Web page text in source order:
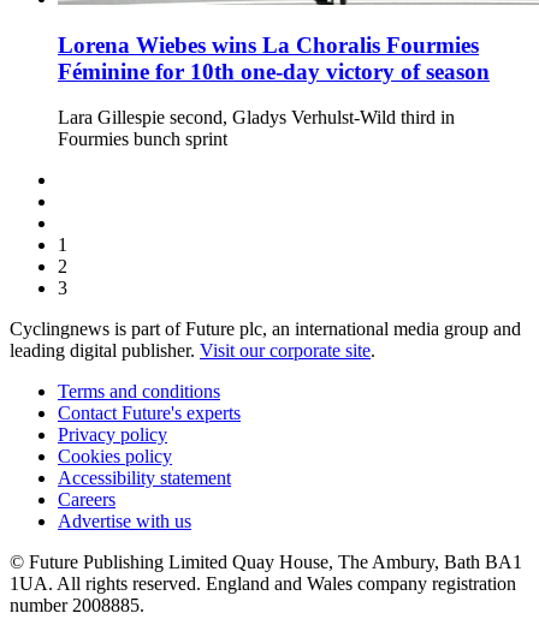
Lorena Wiebes wins La Choralis Fourmies
Féminine for 10th one-day victory of season
Lara Gillespie second, Gladys Verhulst-Wild third in
Fourmies bunch sprint
1
2
3
Cyclingnews is part of Future plc, an international media group and
leading digital publisher. Visit our corporate site.
Terms and conditions
Contact Future's experts
Privacy policy
Cookies policy
Accessibility statement
Careers
Advertise with us
© Future Publishing Limited Quay House, The Ambury, Bath BA1
1UA. All rights reserved. England and Wales company registration
number 2008885.